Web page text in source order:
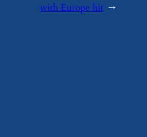
with Europe hit →